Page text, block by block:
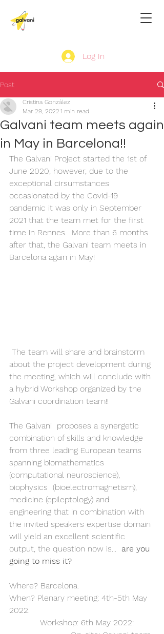
Log In
Post
Galvani team meets again
in May in Barcelona!!
Cristina González
Mar 29, 20221 min read
The Galvani Project started the 1st of
June 2020, however, due to the
exceptional cirsumstances
occasionated by the Covid-19
pandemic it was only in September
2021 that the team met for the first
time in Rennes.  More than 6 months
after that, the Galvani team meets in
Barcelona again in May!
about the project development during
the meeting, which will conclude with
a hybrid Workshop organized by the
Galvani coordination team!!
The Galvani  proposes a synergetic
combination of skills and knowledge
from three leading European teams
spanning biomathematics
(computational neuroscience),
biophysics  (bioelectromagnetism),
medicine (epileptology) and
engineering that in combination with
the invited speakers expertise domain
will yield an excellent scientific
output, the question now is...
are you
going to miss it?
Where? Barcelona.
When? Plenary meeting: 4th-5th May
2022.
            Workshop: 6th May 2022: